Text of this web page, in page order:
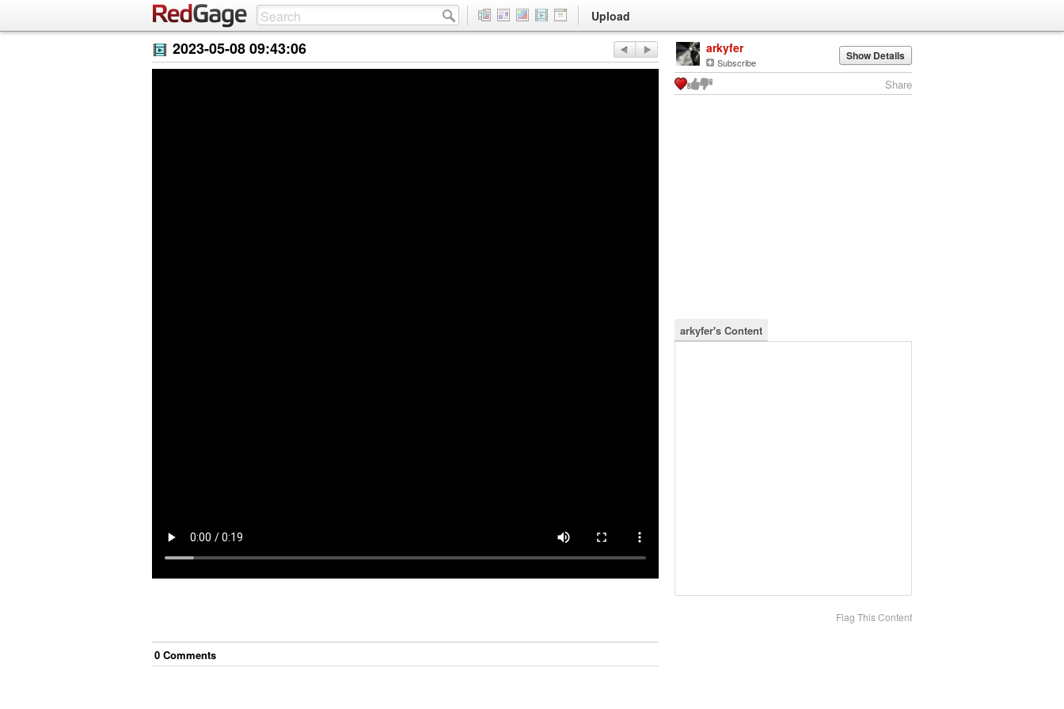
Upload
2023-05-08 09:43:06
0 Comments
arkyfer
Subscribe Show Details
Share
arkyfer's Content
Flag This Content